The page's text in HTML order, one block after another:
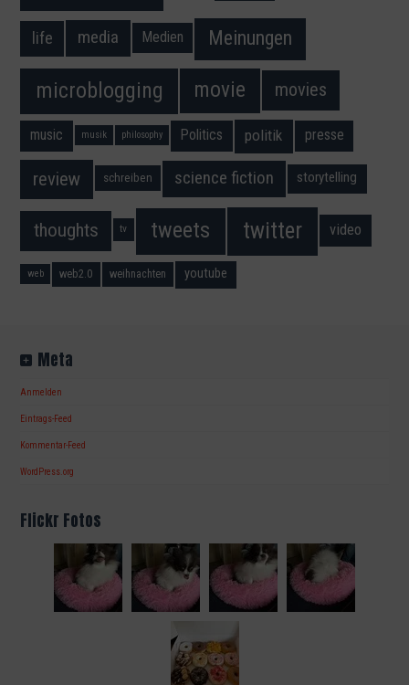
life media Medien Meinungen
microblogging movie movies
music musik philosophy Politics politik presse
review schreiben science fiction storytelling
thoughts tv tweets twitter video
web web2.0 weihnachten youtube
Meta
Anmelden
Eintrags-Feed
Kommentar-Feed
WordPress.org
Flickr Fotos